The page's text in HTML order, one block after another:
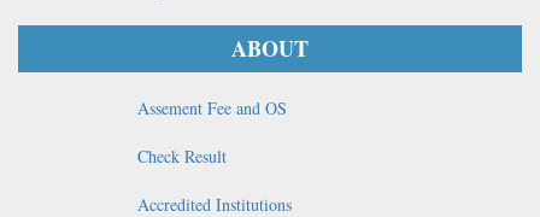
ABOUT
Assement Fee and OS
Check Result
Accredited Institutions